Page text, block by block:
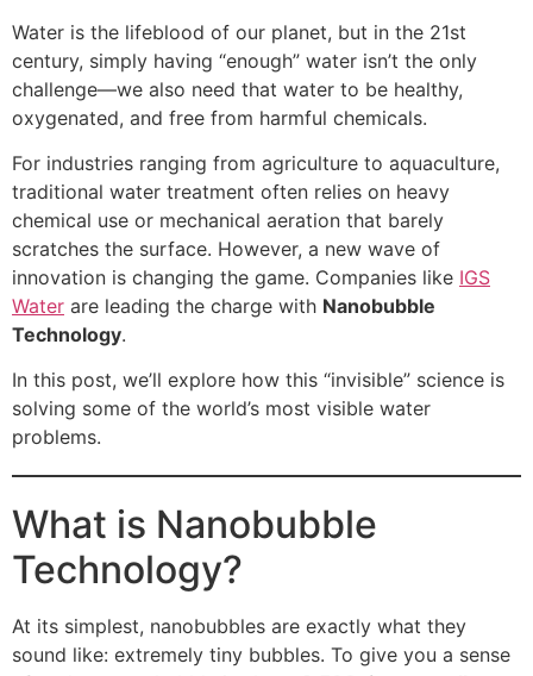
Water is the lifeblood of our planet, but in the 21st
century, simply having “enough” water isn’t the only
challenge—we also need that water to be healthy,
oxygenated, and free from harmful chemicals.
For industries ranging from agriculture to aquaculture,
traditional water treatment often relies on heavy
chemical use or mechanical aeration that barely
scratches the surface. However, a new wave of
innovation is changing the game. Companies like IGS
Water are leading the charge with Nanobubble
Technology.
In this post, we’ll explore how this “invisible” science is
solving some of the world’s most visible water
problems.
What is Nanobubble
Technology?
At its simplest, nanobubbles are exactly what they
sound like: extremely tiny bubbles. To give you a sense